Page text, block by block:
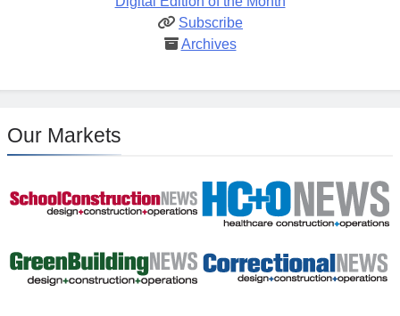
Subscribe
Archives
Our Markets